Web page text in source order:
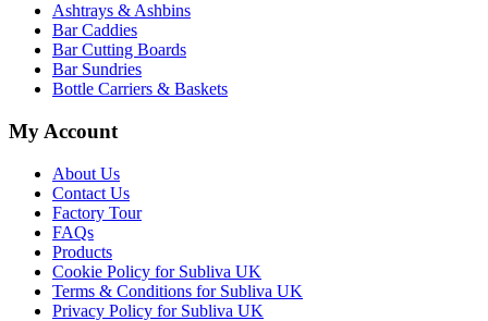
Ashtrays & Ashbins
Bar Caddies
Bar Cutting Boards
Bar Sundries
Bottle Carriers & Baskets
My Account
About Us
Contact Us
Factory Tour
FAQs
Products
Cookie Policy for Subliva UK
Terms & Conditions for Subliva UK
Privacy Policy for Subliva UK